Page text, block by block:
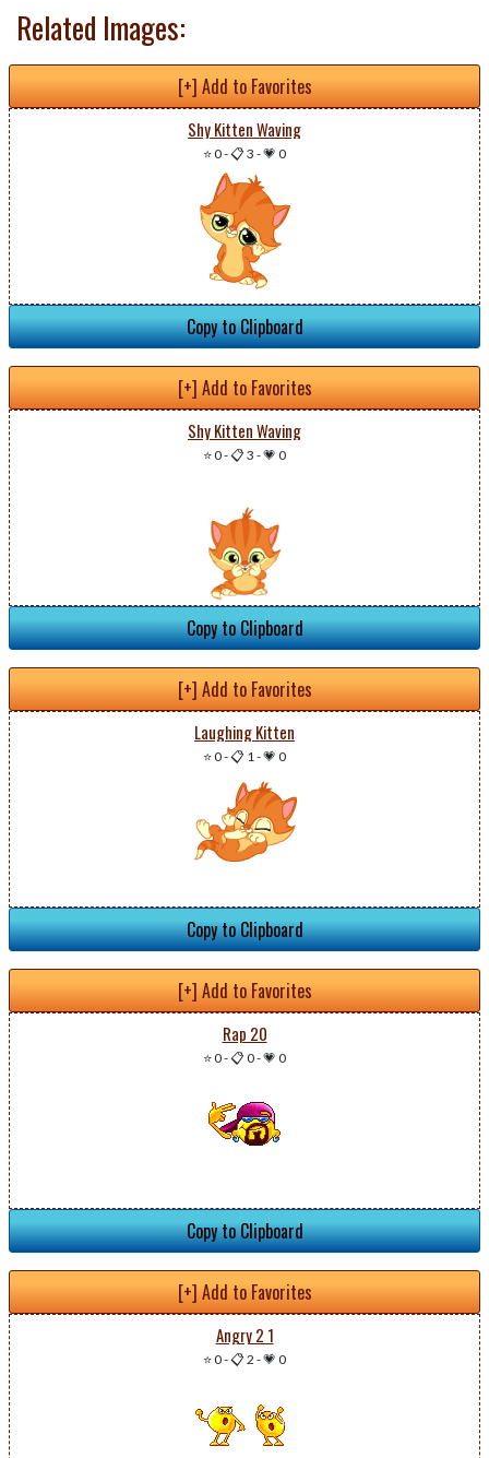
Related Images:
[+] Add to Favorites
Shy Kitten Waving
⭐ 0-📋 3 -💗 0
Copy to Clipboard
[+] Add to Favorites
Shy Kitten Waving
⭐ 0-📋 3 -💗 0
Copy to Clipboard
[+] Add to Favorites
Laughing Kitten
⭐ 0-📋 1-💗 0
Copy to Clipboard
[+] Add to Favorites
Rap 20
⭐ 0-📋 0-💗 0
Copy to Clipboard
[+] Add to Favorites
Angry 2 1
⭐ 0-📋 2 -💗 0